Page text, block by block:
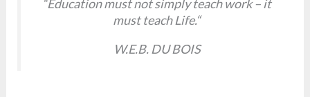
“Education must not simply teach work – it
must teach Life.“
W.E.B. DU BOIS